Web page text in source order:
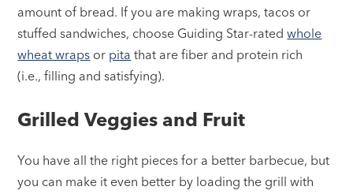
amount of bread. If you are making wraps, tacos or
stuffed sandwiches, choose Guiding Star-ratedwhole
wheat wraps or pita that are fiber and protein rich
(i.e., filling and satisfying).
Grilled Veggies and Fruit
You have all the right pieces for a better barbecue, but
you can make it even better by loading the grill with